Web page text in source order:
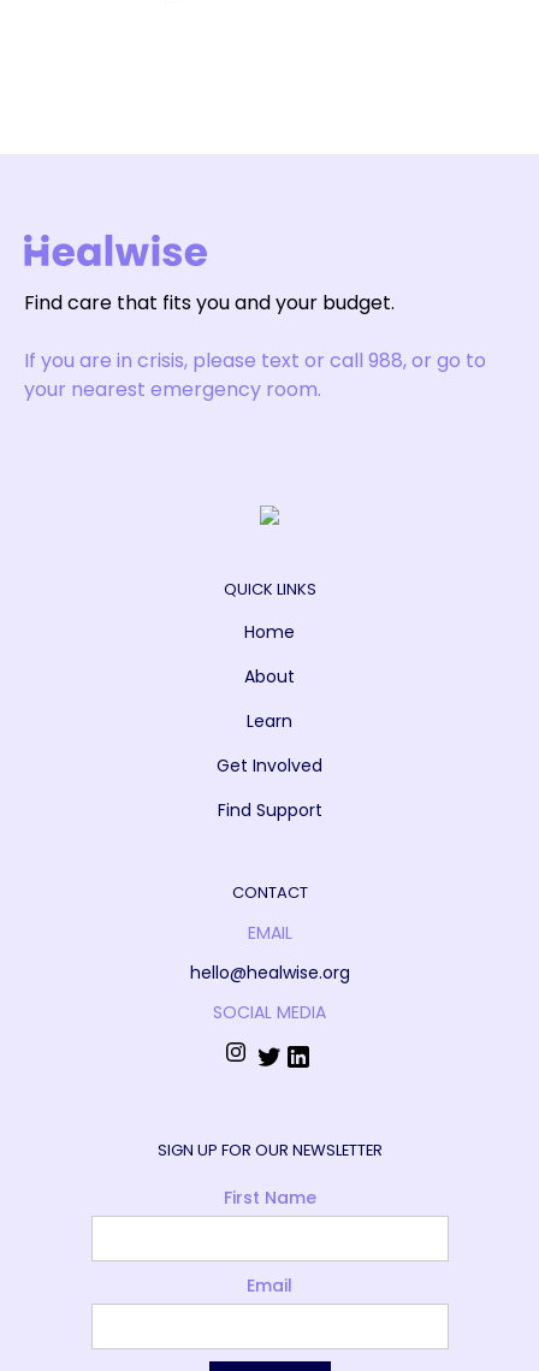
Find care that fits you and your budget.
If you are in crisis, please text or call 988, or go to
your nearest emergency room.
QUICK LINKS
Home
About
Learn
Get Involved
Find Support
CONTACT
EMAIL
hello@healwise.org
SOCIAL MEDIA
SIGN UP FOR OUR NEWSLETTER
First Name
Email